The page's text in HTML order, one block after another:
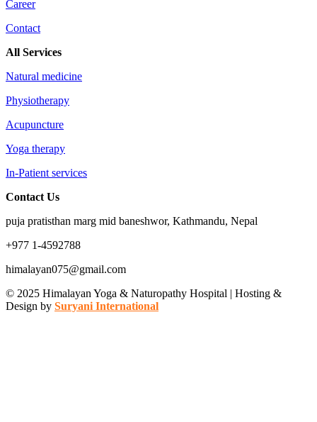
Career
Contact
All Services
Natural medicine
Physiotherapy
Acupuncture
Yoga therapy
In-Patient services
Contact Us
puja pratisthan marg mid baneshwor, Kathmandu, Nepal
+977 1-4592788
himalayan075@gmail.com
© 2025 Himalayan Yoga & Naturopathy Hospital | Hosting &
Design by Suryani International